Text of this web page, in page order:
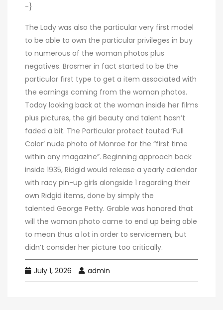
-}
The Lady was also the particular very first model
to be able to own the particular privileges in buy
to numerous of the woman photos plus
negatives. Brosmer in fact started to be the
particular first type to get a item associated with
the earnings coming from the woman photos.
Today looking back at the woman inside her films
plus pictures, the girl beauty and talent hasn’t
faded a bit. The Particular protect touted ‘Full
Color’ nude photo of Monroe for the “first time
within any magazine”. Beginning approach back
inside 1935, Ridgid would release a yearly calendar
with racy pin-up girls alongside 1 regarding their
own Ridgid items, done by simply the
talented George Petty. Grable was honored that
will the woman photo came to end up being able
to mean thus a lot in order to servicemen, but
didn’t consider her picture too critically.
July 1, 2026 admin